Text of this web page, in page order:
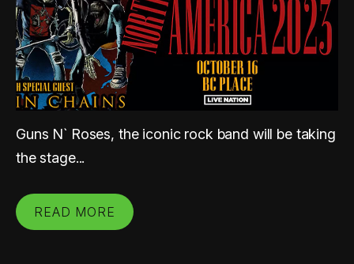
Guns N` Roses, the iconic rock band will be taking
the stage...
READ MORE